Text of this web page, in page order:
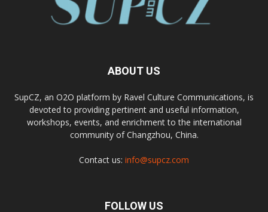
ABOUT US
SupCZ, an O2O platform by Ravel Culture Communications, is
devoted to providing pertinent and useful information,
workshops, events, and enrichment to the international
community of Changzhou, China.
Contact us: info@supcz.com
FOLLOW US